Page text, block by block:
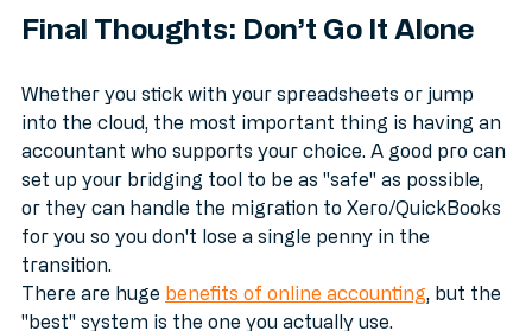
Final Thoughts: Don’t Go It Alone
Whether you stick with your spreadsheets or jump
into the cloud, the most important thing is having an
accountant who supports your choice. A good pro can
set up your bridging tool to be as "safe" as possible,
or they can handle the migration to Xero/QuickBooks
for you so you don't lose a single penny in the
transition.
There are huge benefits of online accounting